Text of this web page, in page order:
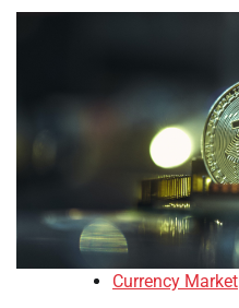
Currency Market